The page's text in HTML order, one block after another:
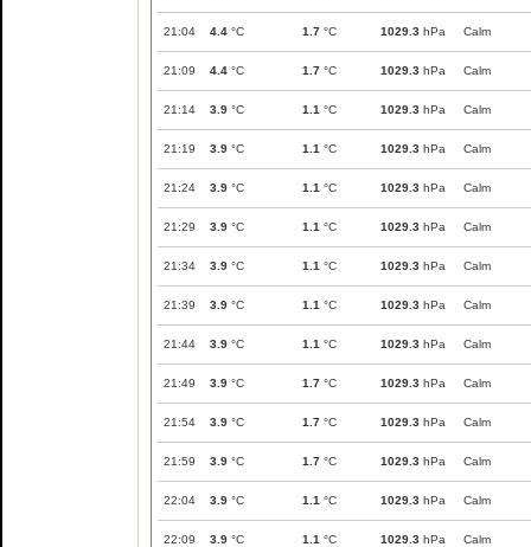
21:04 4.4 °C 1.7 °C 1029.3 hPa Calm
21:09 4.4 °C 1.7 °C 1029.3 hPa Calm
21:14 3.9 °C 1.1 °C 1029.3 hPa Calm
21:19 3.9 °C 1.1 °C 1029.3 hPa Calm
21:24 3.9 °C 1.1 °C 1029.3 hPa Calm
21:29 3.9 °C 1.1 °C 1029.3 hPa Calm
21:34 3.9 °C 1.1 °C 1029.3 hPa Calm
21:39 3.9 °C 1.1 °C 1029.3 hPa Calm
21:44 3.9 °C 1.1 °C 1029.3 hPa Calm
21:49 3.9 °C 1.7 °C 1029.3 hPa Calm
21:54 3.9 °C 1.7 °C 1029.3 hPa Calm
21:59 3.9 °C 1.7 °C 1029.3 hPa Calm
22:04 3.9 °C 1.1 °C 1029.3 hPa Calm
22:09 3.9 °C 1.1 °C 1029.3 hPa Calm